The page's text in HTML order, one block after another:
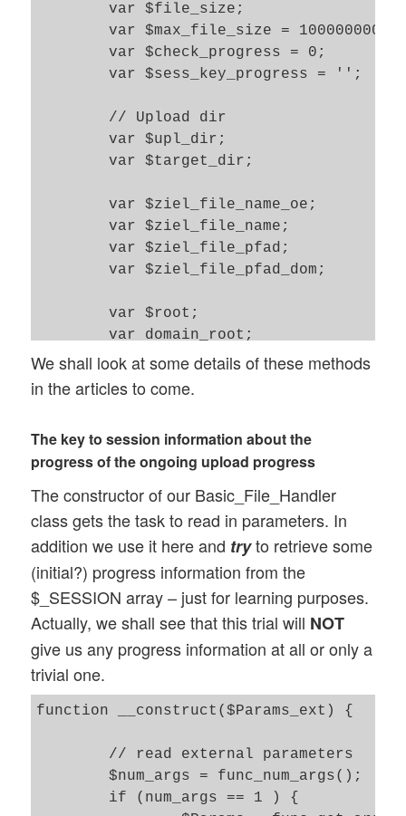
	var $file_size; 		// Size of present file
	var $max_file_size = 100000000;	// Maximum allowed size 100MBytes
	var $check_progress = 0; 	// Check progress by means of PHP 5.4  ?
	var $sess_key_progress = ''; 	// The key of $_SESSION where to find upload progress infos
	var $upl_dir;  			// The given short name of the dir without root path
	var $target_dir; 		// The full path of the target dir on the PHP server
	var $ziel_file_name_oe; 	// Target name of file without ending and "."
	var $ziel_file_name; 		// Full target name of file
	var $ziel_file_pfad; 		// Full target path relative to web domain dir
	var $ziel_file_pfad_dom;	// Full target path rel. to PHP root on the server
	var $root;   			// rel. path of present application to PHP application root
	var domain_root;		// rel. path of present application to Web domain root
	var $msg = '';
	var $err = 0;
	var $err_msg = '';
	var $num_extracted_files = 1;
	var $file_pipeline = 0;  // will be set to 1 if the zip-file contains more than 1 files
	// Ajax response array
	var $ay_ajax_response_1 = array();   // For phase 1
	.....
// Main methods
We shall look at some details of these methods
in the articles to come.
The key to session information about the
progress of the ongoing upload progress
The constructor of our Basic_File_Handler
class gets the task to read in parameters. In
addition we use it here and tryto retrieve some
(initial?) progress information from the
$_SESSION array – just for learning purposes.
Actually, we shall see that this trial will NOT
give us any progress information at all or only a
trivial one.
function __construct($Params_ext) {
	$num_args = func_num_args();